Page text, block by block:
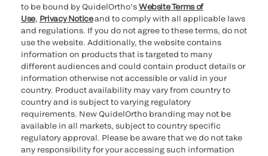
to be bound by QuidelOrtho’sWebsite Terms of
Use, Privacy Noticeand to comply with all applicable laws
and regulations. If you do not agree to these terms, do not
use the website. Additionally, the website contains
information on products that is targeted to many
different audiences and could contain product details or
information otherwise not accessible or valid in your
country. Product availability may vary from country to
country and is subject to varying regulatory
requirements. New QuidelOrtho branding may not be
available in all markets, subject to country specific
regulatory approval. Please be aware that we do not take
any responsibility for your accessing such information